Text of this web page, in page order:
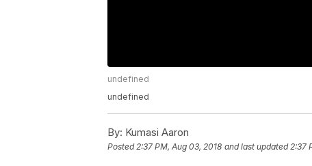
undefined
undefined
By: Kumasi Aaron
Posted2:37 PM, Aug 03, 2018 and last updated 2:37